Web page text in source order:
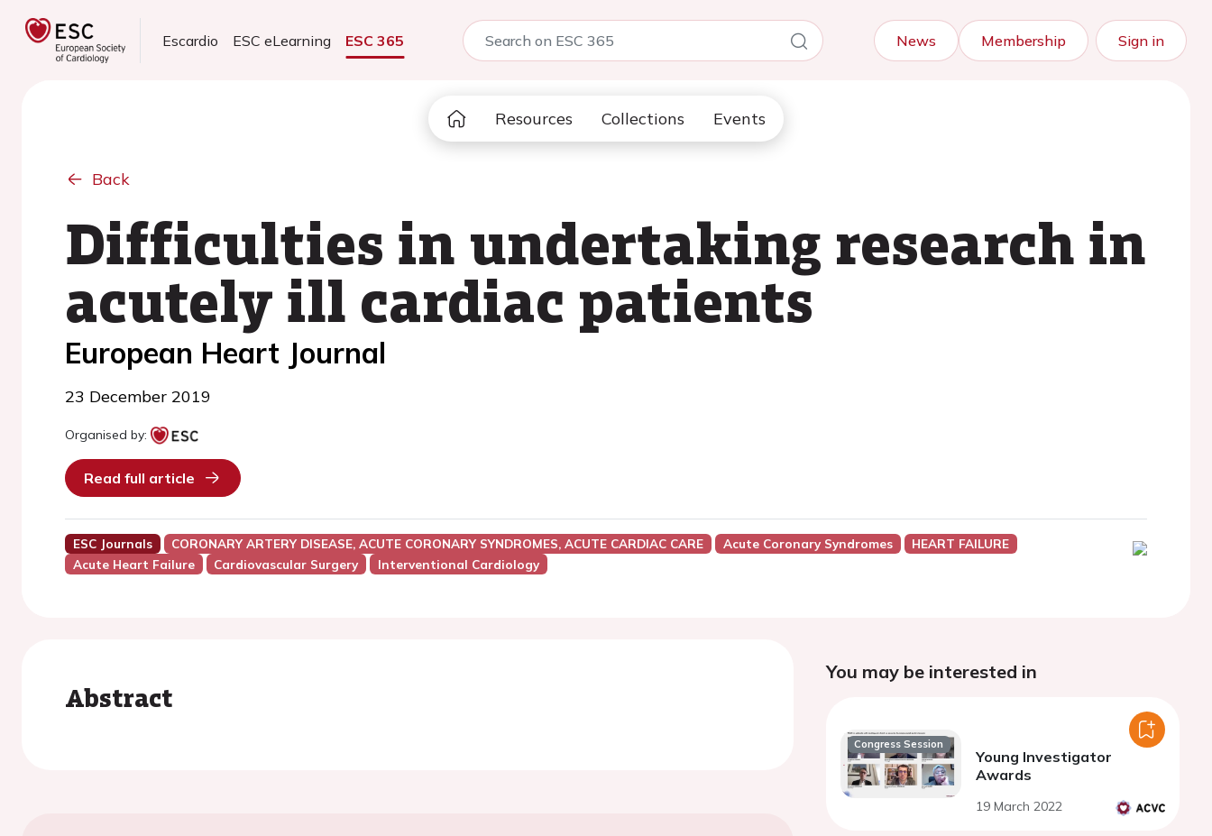
Escardio ESC eLearning ESC 365 News Membership Sign in
Resources Collections Events
Back
Difficulties in undertaking research in
acutely ill cardiac patients
European Heart Journal
23 December 2019
Organised by:
Read full article
ESC Journals CORONARY ARTERY DISEASE, ACUTE CORONARY SYNDROMES, ACUTE CARDIAC CARE Acute Coronary Syndromes
HEART FAILURE
Acute Heart Failure
Cardiovascular Surgery Interventional Cardiology
Abstract
You may be interested in
Congress Session
Young Investigator
Awards
19 March 2022